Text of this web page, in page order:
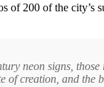
200 of the city’s
neon signs, those
creation, and the